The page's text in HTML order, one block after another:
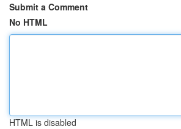
Submit a Comment
No HTML
HTML is disabled